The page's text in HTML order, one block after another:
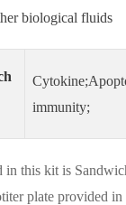
biological fluids
immunity;
in this kit is
plate provided in